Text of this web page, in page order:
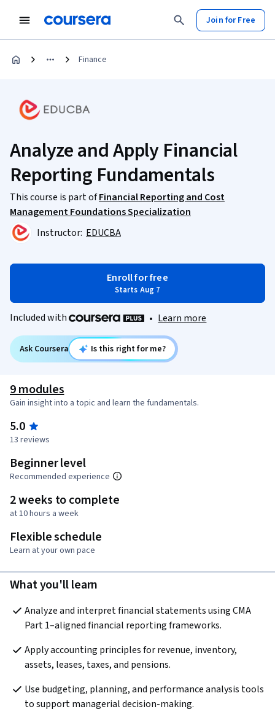
Join for Free
Finance
Analyze and Apply Financial
Reporting Fundamentals
This course is part ofFinancial Reporting and Cost
Management Foundations Specialization
Instructor: EDUCBA
Enroll for free
Starts Aug 7
Included with • Learn more
Ask Coursera Is this right for me?
9 modules
Gain insight into a topic and learn the fundamentals.
5.0
13 reviews
Beginner level
Recommended experience
2 weeks to complete
at 10 hours a week
Flexible schedule
Learn at your own pace
What you'll learn
Analyze and interpret financial statements using CMA
Part 1–aligned financial reporting frameworks.
Apply accounting principles for revenue, inventory,
assets, leases, taxes, and pensions.
Use budgeting, planning, and performance analysis tools
to support managerial decision-making.